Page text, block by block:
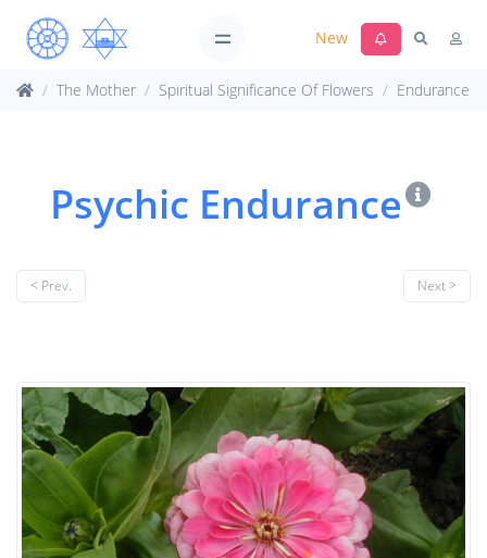
New
The Mother Spiritual Significance Of Flowers Endurance
Psychic Endurance
< Prev. Next >